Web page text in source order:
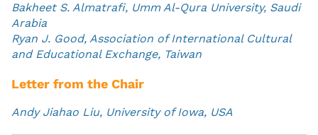
Bakheet S. Almatrafi, Umm Al-Qura University, Saudi
Arabia
Ryan J. Good, Association of International Cultural
and Educational Exchange, Taiwan
Letter from the Chair
Andy Jiahao Liu, University of Iowa, USA